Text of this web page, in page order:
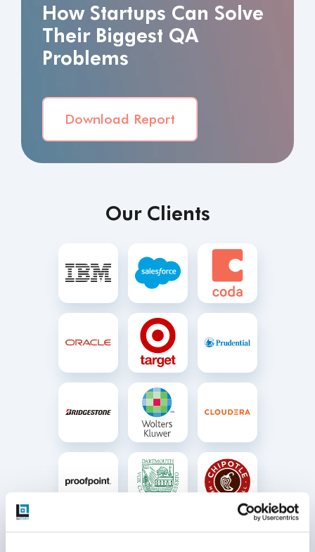
How Startups Can Solve
Their Biggest QA
Problems
Download Report
Our Clients